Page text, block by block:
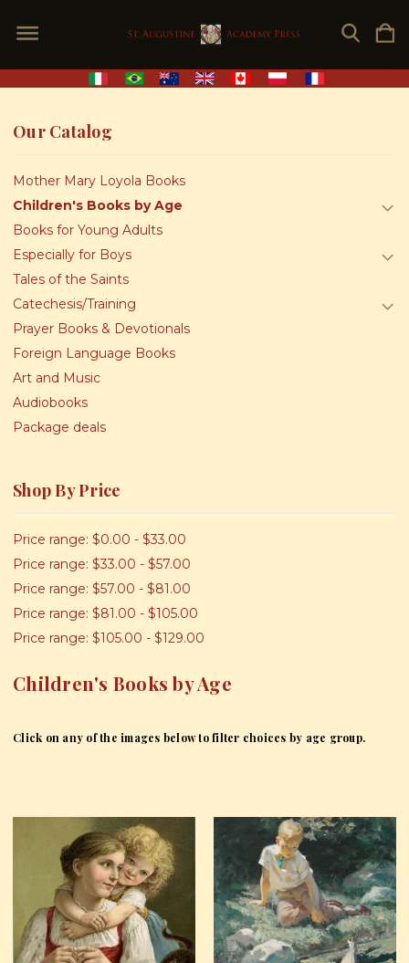
Our Catalog
Mother Mary Loyola Books
Children's Books by Age
Books for Young Adults
Especially for Boys
Tales of the Saints
Catechesis/Training
Prayer Books & Devotionals
Foreign Language Books
Art and Music
Audiobooks
Package deals
Shop By Price
Price range: $0.00 - $33.00
Price range: $33.00 - $57.00
Price range: $57.00 - $81.00
Price range: $81.00 - $105.00
Price range: $105.00 - $129.00
Children's Books by Age
Click on any of the images below to filter choices by age group.